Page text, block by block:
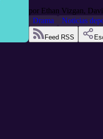
por Ethan Vizgan,
Drama
Noticias
Feed RSS